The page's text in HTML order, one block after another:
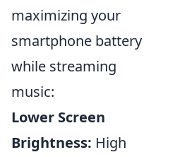
maximizing your
smartphone battery
while streaming
music:
Lower Screen
Brightness: High